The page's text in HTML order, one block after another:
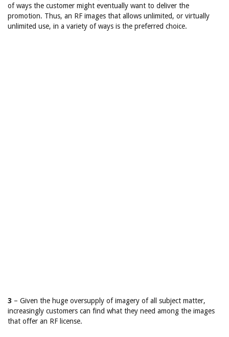
of ways the customer might eventually want to deliver the
promotion. Thus, an RF images that allows unlimited, or virtually
unlimited use, in a variety of ways is the preferred choice.
3 – Given the huge oversupply of imagery of all subject matter,
increasingly customers can find what they need among the images
that offer an RF license.